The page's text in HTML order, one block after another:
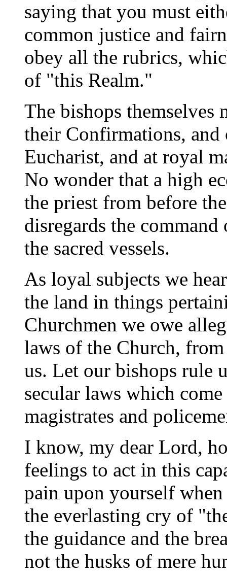
saying that you must
common justice and
obey all the rubrics,
of "this Realm."
The bishops themselves
their Confirmations,
Eucharist, and at royal
No wonder that a high
the priest from before
disregards the
the sacred vessels.
As loyal subjects we
the land in things
Churchmen we owe
laws of the Church,
us. Let our bishops rule
secular laws which
magistrates and
I know, my dear Lord,
feelings to act in this
pain upon yourself
the everlasting cry of
the guidance and the
not the husks of mere